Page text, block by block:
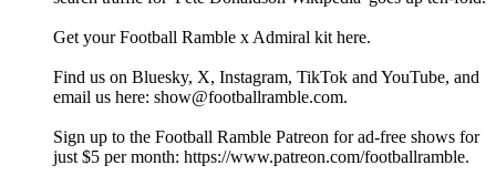
Get your Football Ramble x Admiral kit here.
Find us on Bluesky, X, Instagram, TikTok and YouTube, and
email us here: show@footballramble.com.
Sign up to the Football Ramble Patreon for ad-free shows for
just $5 per month: https://www.patreon.com/footballramble.